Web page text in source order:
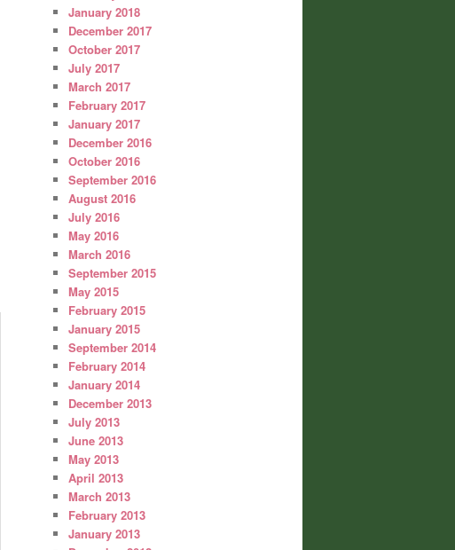
January 2018
December 2017
October 2017
July 2017
March 2017
February 2017
January 2017
December 2016
October 2016
September 2016
August 2016
July 2016
May 2016
March 2016
September 2015
May 2015
February 2015
January 2015
September 2014
February 2014
January 2014
December 2013
July 2013
June 2013
May 2013
April 2013
March 2013
February 2013
January 2013